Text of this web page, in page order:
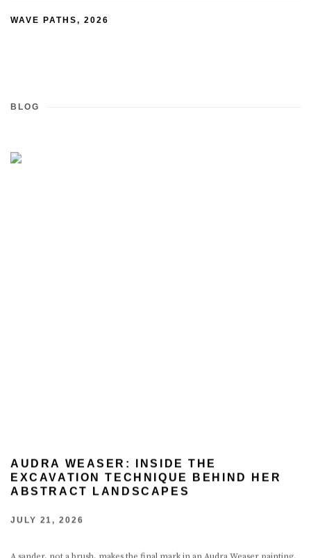
WAVE PATHS, 2026
BLOG
AUDRA WEASER: INSIDE THE
EXCAVATION TECHNIQUE BEHIND HER
ABSTRACT LANDSCAPES
JULY 21, 2026